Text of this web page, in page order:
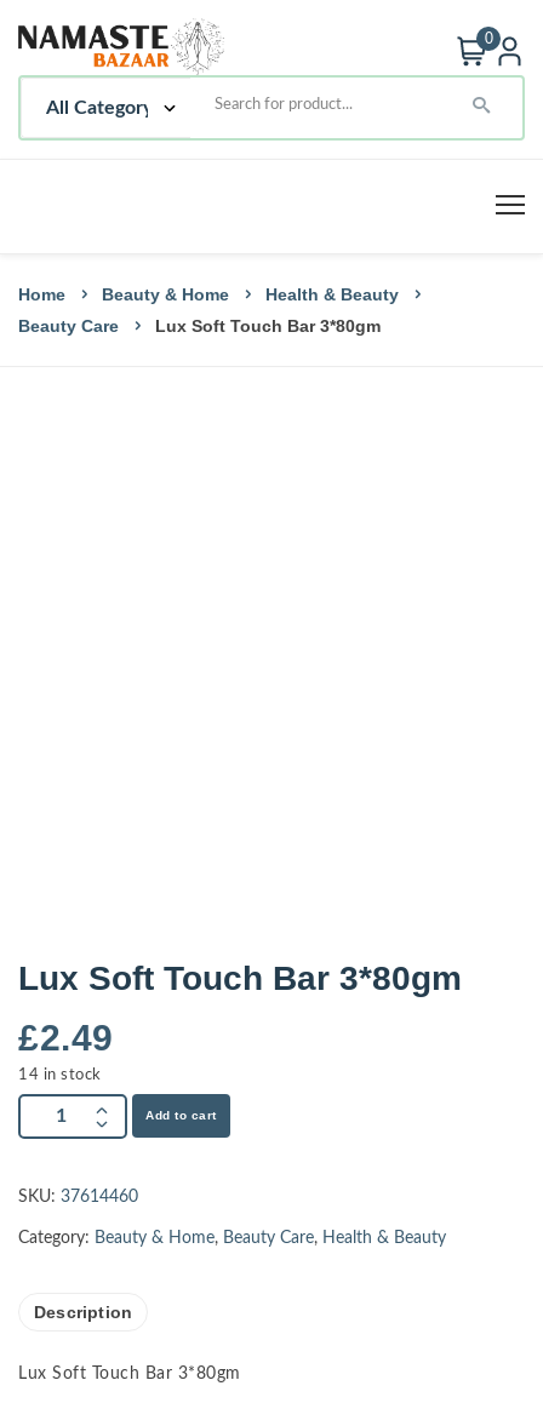
0
Home Beauty & Home
Health & Beauty
Beauty Care
Lux Soft Touch Bar 3*80gm
Lux Soft Touch Bar 3*80gm
£2.49
14 in stock
Add to cart
SKU: 37614460
Category: Beauty & Home, Beauty Care, Health & Beauty
Description
Lux Soft Touch Bar 3*80gm